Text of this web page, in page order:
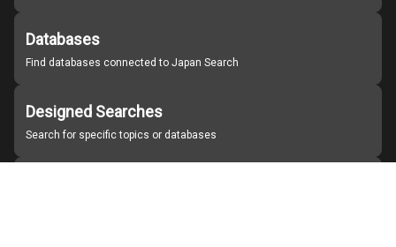
Databases
Find databases connected to Japan Search
Designed Searches
Search for specific topics or databases